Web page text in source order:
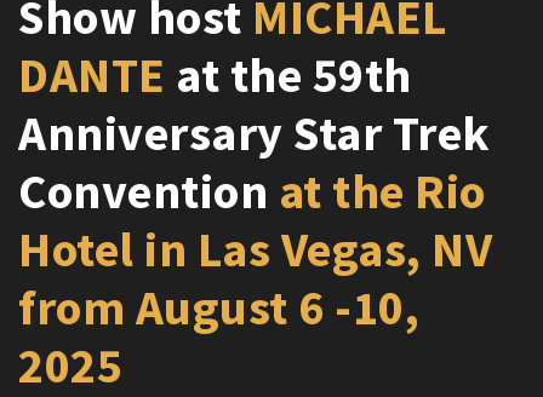
Show host MICHAEL
DANTE at the 59th
Anniversary Star Trek
Convention at the Rio
Hotel in Las Vegas, NV
from August 6 -10,
2025